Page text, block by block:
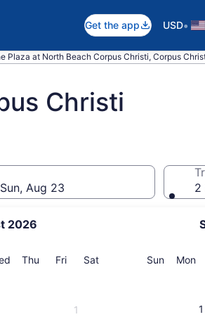
Get the app USD•
Plaza at North Beach Corpus Christi, Corpus
Christi
Aug 23
2026
Wednesday
Thu Thursday
FriFriday
SatSaturday
1
SunSunday
Mon
1
2